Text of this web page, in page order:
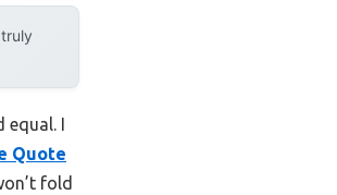
equal. I
Quote
fold